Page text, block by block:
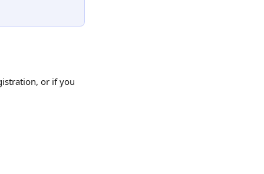
or if you